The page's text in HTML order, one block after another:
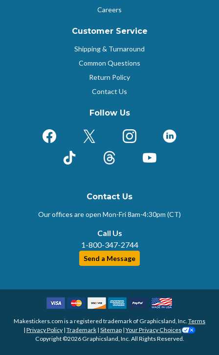
Careers
Customer Service
Shipping & Turnaround
Common Questions
Return Policy
Contact Us
Follow Us
FacebookX (Formerly Twitter)
InstagramLinkedIn
TikTok ThreadsYouTube
Contact Us
Our offices are open Mon-Fri8am-4:30pm (CT)
Call Us
1-800-347-2744
Send a Message
Makestickers.com is a registered trademark of Graphicsland, Inc. Terms
| Privacy Policy | Trademark | Sitemap |Your Privacy Choices
Copyright ©2026 Graphicsland, Inc. All Rights Reserved.